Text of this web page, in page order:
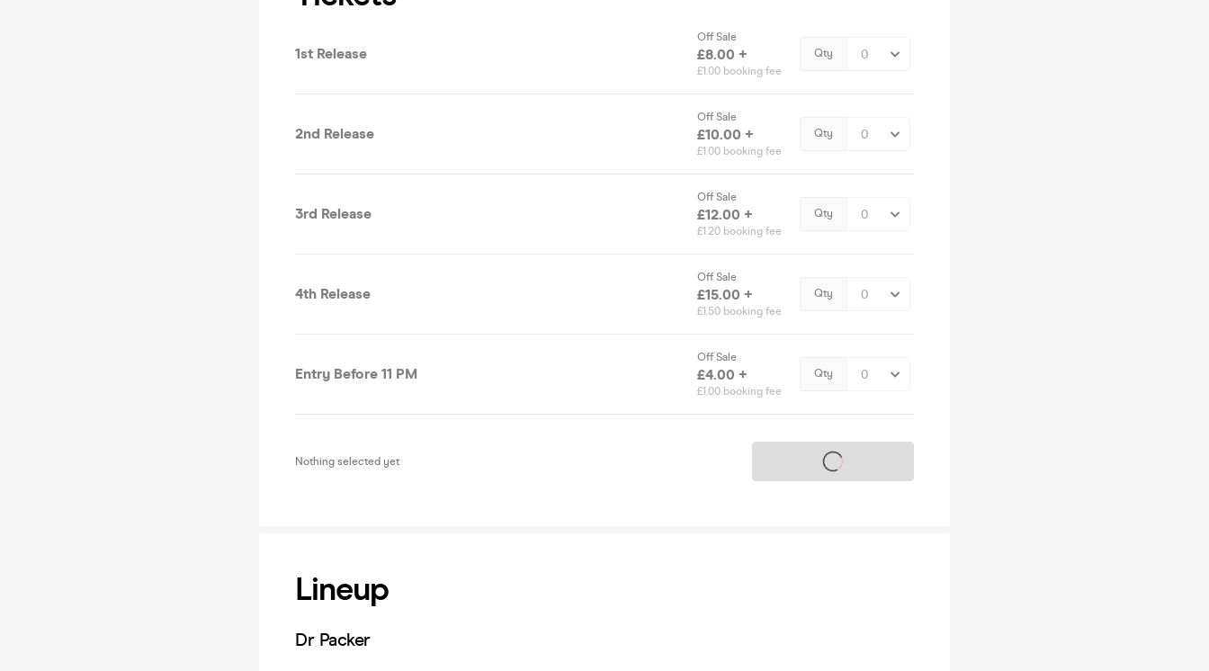
1st Release
Off Sale
£8.00 +
£1.00 booking fee
Qty
2nd Release
Off Sale
£10.00 +
£1.00 booking fee
Qty
3rd Release
Off Sale
£12.00 +
£1.20 booking fee
Qty
4th Release
Off Sale
£15.00 +
£1.50 booking fee
Qty
Entry Before 11 PM
Off Sale
£4.00 +
£1.00 booking fee
Qty
Nothing selected yet Tickets on sale soon
Lineup
Dr Packer